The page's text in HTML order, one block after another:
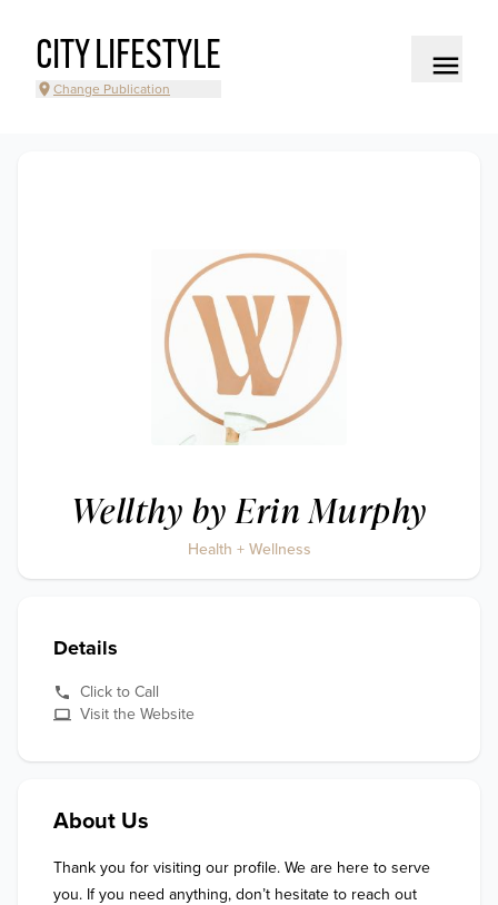
CITY LIFESTYLE
Change Publication
Wellthy by Erin Murphy
Health + Wellness
Details
Click to Call
Visit the Website
About Us
Thank you for visiting our profile. We are here to serve
you. If you need anything, don’t hesitate to reach out